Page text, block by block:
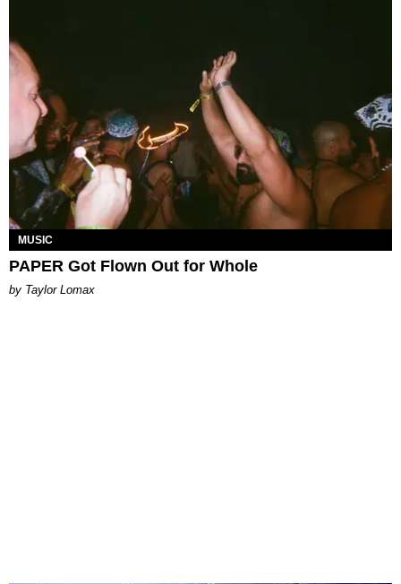
MUSIC
PAPER Got Flown Out for Whole
by Taylor Lomax